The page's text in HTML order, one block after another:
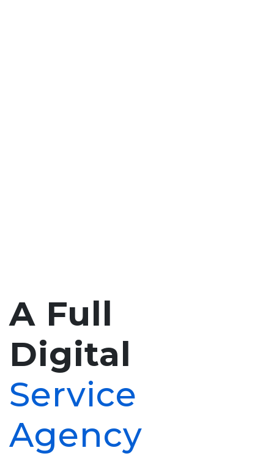
A Full
Digital
Service
Agency